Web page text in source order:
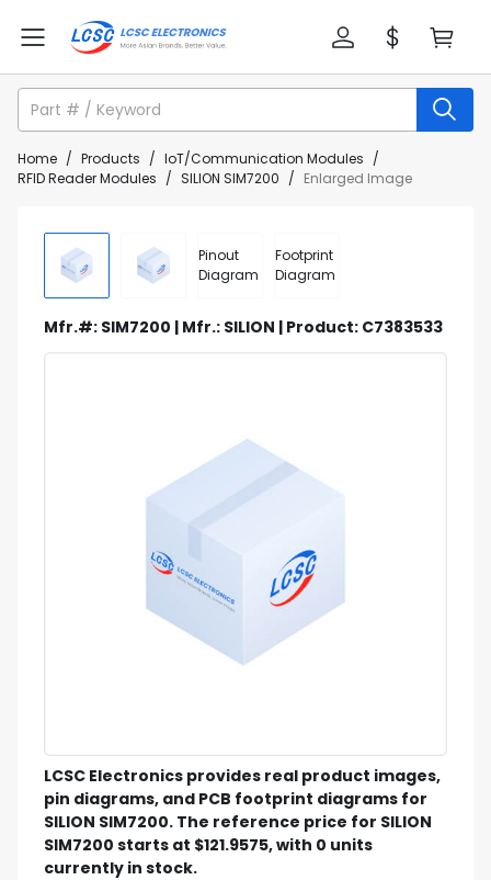
Home / Products / IoT/Communication Modules /
RFID Reader Modules / SILION SIM7200 / Enlarged Image
Pinout
Diagram
Footprint
Diagram
Mfr.#: SIM7200 | Mfr.: SILION | Product: C7383533
LCSC Electronics provides real product images,
pin diagrams, and PCB footprint diagrams for
SILION SIM7200. The reference price for SILION
SIM7200 starts at $121.9575, with 0 units
currently in stock.